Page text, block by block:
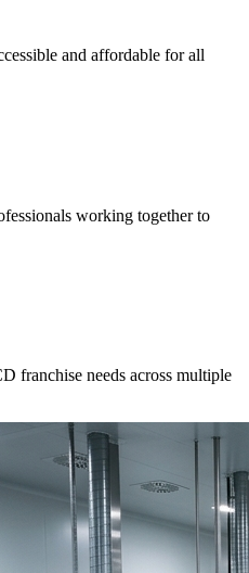
and affordable for all
working together to
franchise needs across multiple